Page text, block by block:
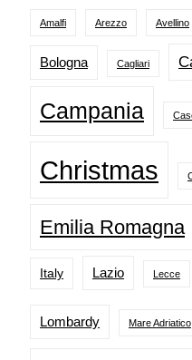
Amalfi Arezzo Avellino
Bologna Cagliari
Campania
Christmas
Emilia Romagna
Italy Lazio Lecce
Lombardy Mare Adriatico